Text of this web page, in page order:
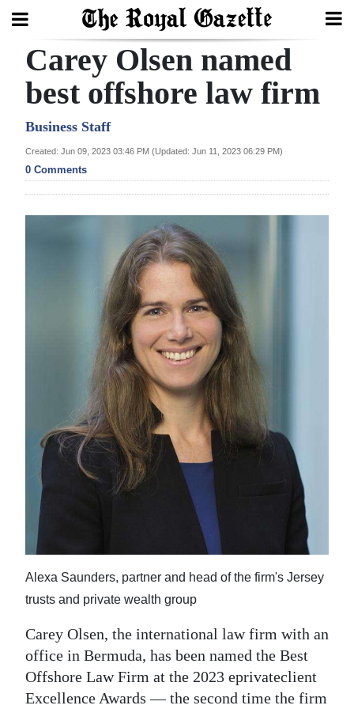
Search
Home
Year
In
Sport
Life
Opinion
RG
Podcast
Jobs
Classifieds
Obituaries
Weather
Carey Olsen named
best offshore law firm
Business Staff
Created: Jun 09, 2023 03:46 PM (Updated: Jun 11, 2023 06:29 PM)
0 Comments
Alexa Saunders, partner and head of the firm's Jersey
trusts and private wealth group
Carey Olsen, the international law firm with an
office in Bermuda, has been named the Best
Offshore Law Firm at the 2023 eprivateclient
Excellence Awards — the second time the firm